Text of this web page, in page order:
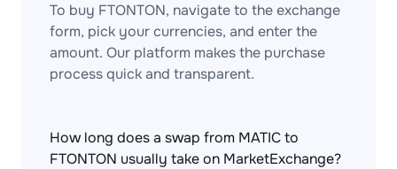
To buy FTONTON, navigate to the exchange
form, pick your currencies, and enter the
amount. Our platform makes the purchase
process quick and transparent.
How long does a swap from MATIC to
FTONTON usually take on MarketExchange?